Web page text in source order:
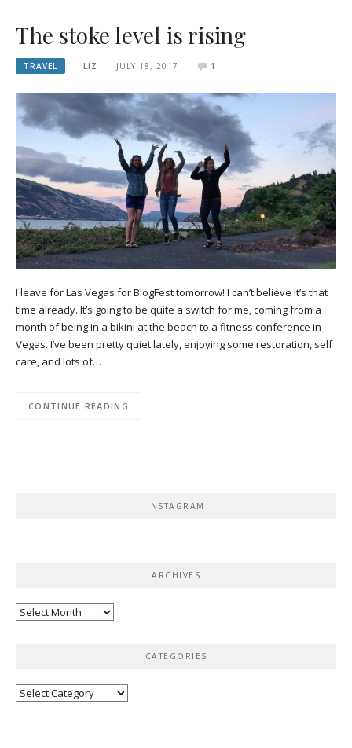
The stoke level is rising
TRAVEL LIZ JULY 18, 2017 1
I leave for Las Vegas for BlogFest tomorrow! I can’t believe it’s that
time already. It’s going to be quite a switch for me, coming from a
month of being in a bikini at the beach to a fitness conference in
Vegas. I’ve been pretty quiet lately, enjoying some restoration, self
care, and lots of…
CONTINUE READING
INSTAGRAM
ARCHIVES
Archives
CATEGORIES
Categories